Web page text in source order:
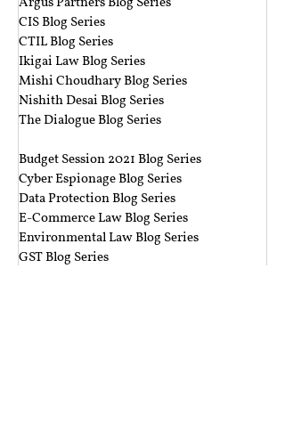
Argus Partners Blog Series
CIS Blog Series
CTIL Blog Series
Ikigai Law Blog Series
Mishi Choudhary Blog Series
Nishith Desai Blog Series
The Dialogue Blog Series
Budget Session 2021 Blog Series
Cyber Espionage Blog Series
Data Protection Blog Series
E-Commerce Law Blog Series
Environmental Law Blog Series
GST Blog Series